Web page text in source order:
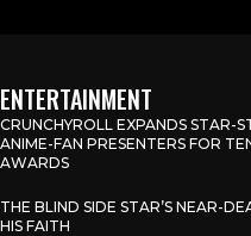
ENTERTAINMENT
CRUNCHYROLL EXPANDS STAR-
ANIME-FAN PRESENTERS FOR
AWARDS
THE BLIND SIDE STAR’S NEAR-
HIS FAITH